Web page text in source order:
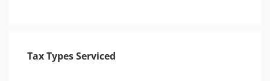
Tax Types Serviced